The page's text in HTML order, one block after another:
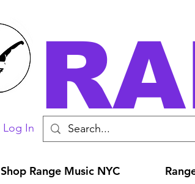
Log In
Shop Range Music NYC